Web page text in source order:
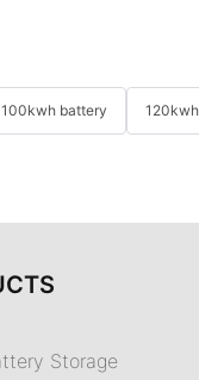
100kwh battery
Storage